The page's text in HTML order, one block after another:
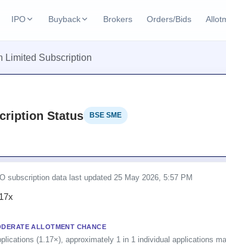
IPO
IPO Upcoming SME IPO
Listed SME IPO
Recently listed
premium
Buyback
Open Buybacks
Active buyback offers
Closed Buybacks
Brokers Orders/Bids
Limited Subscription
Status BSE SME
subscription data last updated 25 May 2026, 5:57 PM
ALLOTMENT CHANCE
(1.17×), approximately 1 in 1 individual applications